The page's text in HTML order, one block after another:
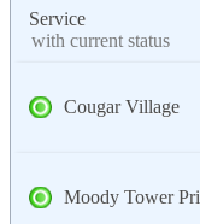
Service
with current status
Cougar Village
Moody Tower